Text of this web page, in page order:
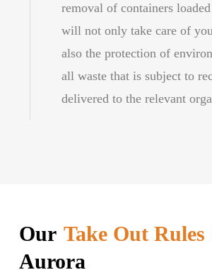
removal of containers
will not only take care of
also the protection of
all waste that is subject to
delivered to the relevant
Our Take Out Rules
Aurora